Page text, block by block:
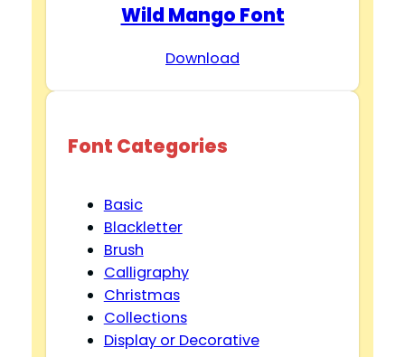
Wild Mango Font
Download
Font Categories
Basic
Blackletter
Brush
Calligraphy
Christmas
Collections
Display or Decorative